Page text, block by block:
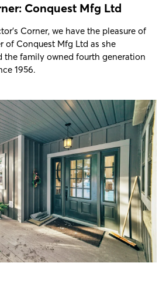
Conquest Mfg Ltd
Corner, we have the pleasure of
of Conquest Mfg Ltd as she
the family owned fourth generation
1956.